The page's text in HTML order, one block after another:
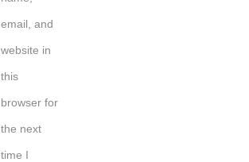
email, and
website in
this
browser for
the next
time I